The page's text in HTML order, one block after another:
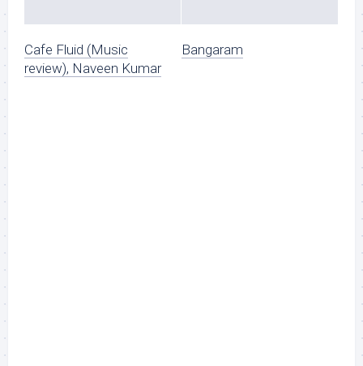
Cafe Fluid (Music
review), Naveen Kumar
Bangaram